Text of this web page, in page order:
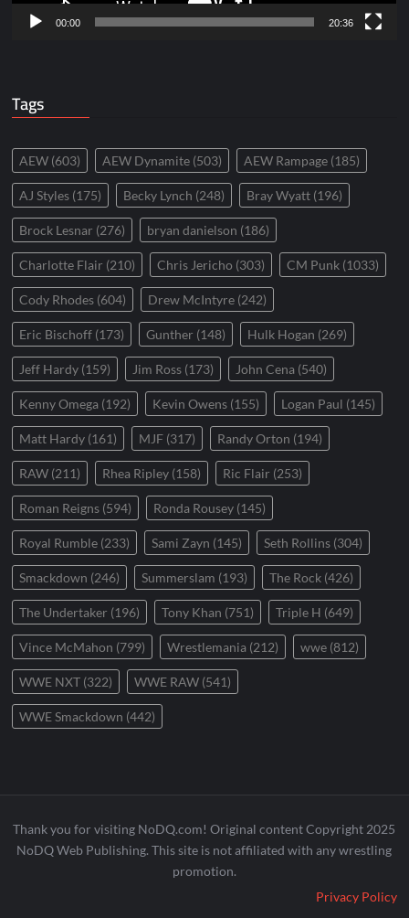
00:00 20:36
Tags
AEW (603) AEW Dynamite (503) AEW Rampage (185)
AJ Styles (175) Becky Lynch (248) Bray Wyatt (196)
Brock Lesnar (276) bryan danielson (186)
Charlotte Flair (210) Chris Jericho (303) CM Punk (1033)
Cody Rhodes (604) Drew McIntyre (242)
Eric Bischoff (173) Gunther (148) Hulk Hogan (269)
Jeff Hardy (159) Jim Ross (173) John Cena (540)
Kenny Omega (192) Kevin Owens (155) Logan Paul (145)
Matt Hardy (161) MJF (317) Randy Orton (194)
RAW (211) Rhea Ripley (158) Ric Flair (253)
Roman Reigns (594) Ronda Rousey (145)
Royal Rumble (233) Sami Zayn (145) Seth Rollins (304)
Smackdown (246) Summerslam (193) The Rock (426)
The Undertaker (196) Tony Khan (751) Triple H (649)
Vince McMahon (799) Wrestlemania (212) wwe (812)
WWE NXT (322) WWE RAW (541)
WWE Smackdown (442)
Thank you for visiting NoDQ.com! Original content Copyright 2025
NoDQ Web Publishing. This site is not affiliated with any wrestling
promotion.
Privacy Policy